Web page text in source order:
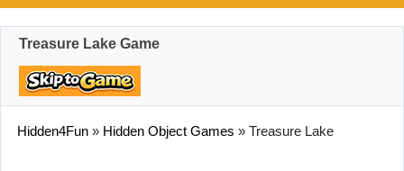
Treasure Lake Game
Hidden4Fun » Hidden Object Games » Treasure Lake